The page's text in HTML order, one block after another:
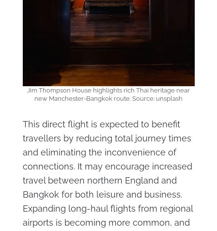
Jim Thompson House highlights rich Thai heritage near
new Manchester-Bangkok route. Source: unsplash
This direct flight is expected to benefit
travellers by reducing total journey times
and eliminating the inconvenience of
connections. It may encourage increased
travel between northern England and
Bangkok for both leisure and business.
Expanding long-haul flights from regional
airports is becoming more common, and